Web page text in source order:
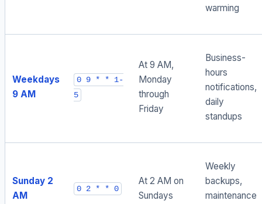
warming
Weekdays
9 AM
0 9 * * 1-
5
At 9 AM,
Monday
through
Friday
Business-
hours
notifications,
daily
standups
Sunday 2
AM
0 2 * * 0
At 2 AM on
Sundays
Weekly
backups,
maintenance